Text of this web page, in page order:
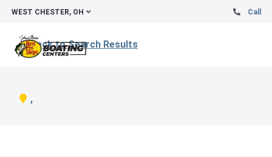
WEST CHESTER, OH Call
Back to Search Results
,